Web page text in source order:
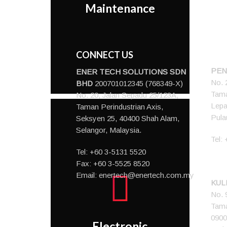
Maintenance
maintenance routine.
CONNECT US
ENER TECH SOLUTIONS SDN
BHD 200701012345 (768349-X)
No. 20, Jalan Sepadu 25/123A,
Taman Perindustrian Axis,
Seksyen 25, 40400 Shah Alam,
Selangor, Malaysia.
Tel: +60 3-5131 5520
Fax: +60 3-5525 8520
Email: enertech@enertech.com.my
No.
Tel:
No.